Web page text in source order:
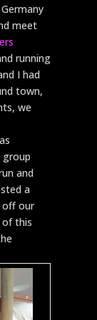
meet
running
I had
town,
we
group
and
a
off our
this